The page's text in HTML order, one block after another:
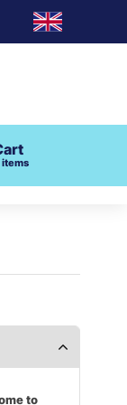
items
to